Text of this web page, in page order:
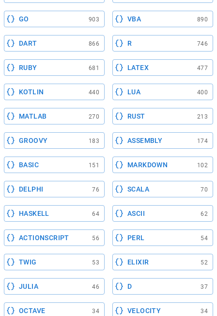
GO 903 VBA 890
DART 866 R 746
RUBY 681 LATEX 477
KOTLIN 440 LUA 400
MATLAB 270 RUST 213
GROOVY 183 ASSEMBLY 174
BASIC 151 MARKDOWN 102
DELPHI 76 SCALA 70
HASKELL 64 ASCII 62
ACTIONSCRIPT 56 PERL 54
TWIG 53 ELIXIR 52
JULIA 46 D 37
OCTAVE 34 VELOCITY 34